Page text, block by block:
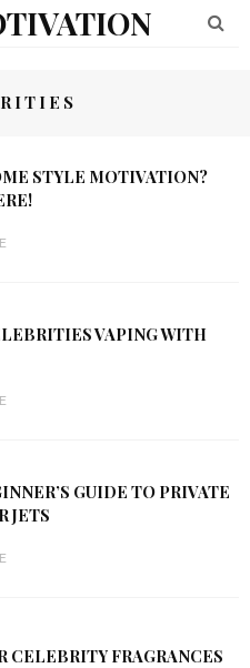
STYLE MOTIVATION?
VAPING WITH
GUIDE TO PRIVATE
JETS
CELEBRITY FRAGRANCES